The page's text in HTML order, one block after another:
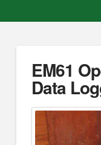
EM61
Data